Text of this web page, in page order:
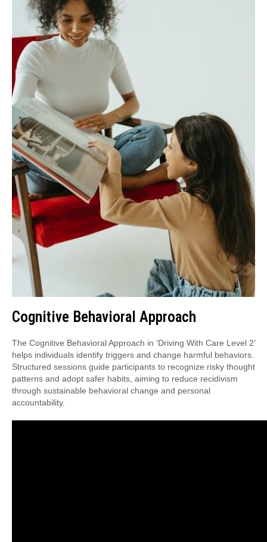
Cognitive Behavioral Approach
The Cognitive Behavioral Approach in ‘Driving With Care Level 2’
helps individuals identify triggers and change harmful behaviors.
Structured sessions guide participants to recognize risky thought
patterns and adopt safer habits, aiming to reduce recidivism
through sustainable behavioral change and personal
accountability.